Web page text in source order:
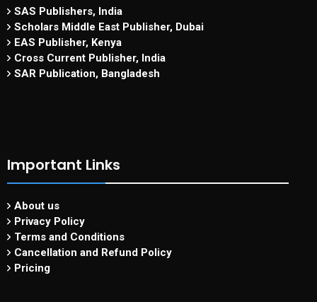
SAS Publishers, India
Scholars Middle East Publisher, Dubai
EAS Publisher, Kenya
Cross Current Publisher, India
SAR Publication, Bangladesh
Important Links
About us
Privacy Policy
Terms and Conditions
Cancellation and Refund Policy
Pricing